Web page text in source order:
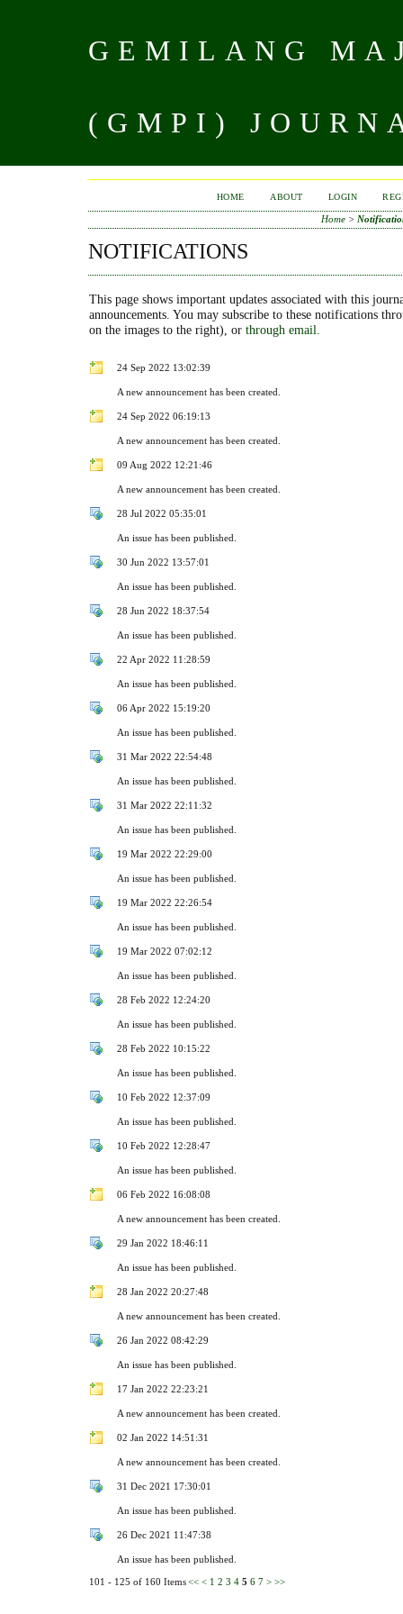
GEMILANG
(GMPI)
HOME ABOUT LOGIN
Home>
NOTIFICATIONS
This page shows important updates associated with this
announcements. You may subscribe to these notifications
on the images to the right), or through email.
24 Sep 2022 13:02:39
A new announcement has been created.
24 Sep 2022 06:19:13
A new announcement has been created.
09 Aug 2022 12:21:46
A new announcement has been created.
28 Jul 2022 05:35:01
An issue has been published.
30 Jun 2022 13:57:01
An issue has been published.
28 Jun 2022 18:37:54
An issue has been published.
22 Apr 2022 11:28:59
An issue has been published.
06 Apr 2022 15:19:20
An issue has been published.
31 Mar 2022 22:54:48
An issue has been published.
31 Mar 2022 22:11:32
An issue has been published.
19 Mar 2022 22:29:00
An issue has been published.
19 Mar 2022 22:26:54
An issue has been published.
19 Mar 2022 07:02:12
An issue has been published.
28 Feb 2022 12:24:20
An issue has been published.
28 Feb 2022 10:15:22
An issue has been published.
10 Feb 2022 12:37:09
An issue has been published.
10 Feb 2022 12:28:47
An issue has been published.
06 Feb 2022 16:08:08
A new announcement has been created.
29 Jan 2022 18:46:11
An issue has been published.
28 Jan 2022 20:27:48
A new announcement has been created.
26 Jan 2022 08:42:29
An issue has been published.
17 Jan 2022 22:23:21
A new announcement has been created.
02 Jan 2022 14:51:31
A new announcement has been created.
31 Dec 2021 17:30:01
An issue has been published.
26 Dec 2021 11:47:38
An issue has been published.
101 - 125 of 160 Items<< < 1 2 3 4 5 6 7 > >>